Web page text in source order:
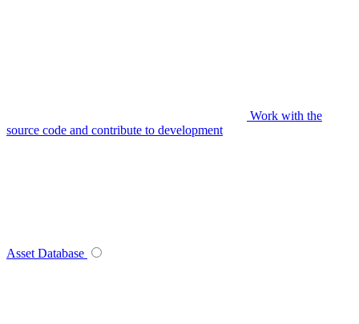
Work with the
source code and contribute to development
Asset Database